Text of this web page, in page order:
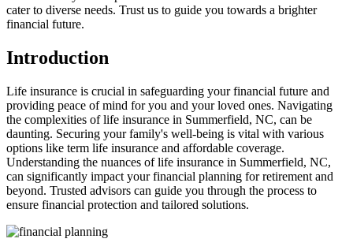
cater to diverse needs. Trust us to guide you towards a brighter
financial future.
Introduction
Life insurance is crucial in safeguarding your financial future and
providing peace of mind for you and your loved ones. Navigating
the complexities of life insurance in Summerfield, NC, can be
daunting. Securing your family's well-being is vital with various
options like term life insurance and affordable coverage.
Understanding the nuances of life insurance in Summerfield, NC,
can significantly impact your financial planning for retirement and
beyond. Trusted advisors can guide you through the process to
ensure financial protection and tailored solutions.